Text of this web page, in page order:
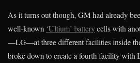
As it turns out though, GM had already
well-known ‘Ultium’ batterycells with
—LG—at three different facilities inside
broke down to create a fourth facility with